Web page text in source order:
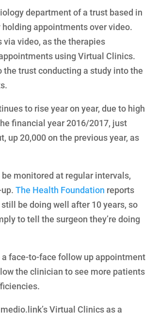
department of a trust based in
appointments over video.
video, as the therapies
using Virtual Clinics.
trust conducting a study into the
to rise year on year, due to high
financial year 2016/2017, just
up 20,000 on the previous year, as
monitored at regular intervals,
The Health Foundation reports
be doing well after 10 years, so
to tell the surgeon they’re doing
face-to-face follow up appointment
the clinician to see more patients
Virtual Clinics as a